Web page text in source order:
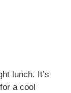
lunch. It’s
a cool